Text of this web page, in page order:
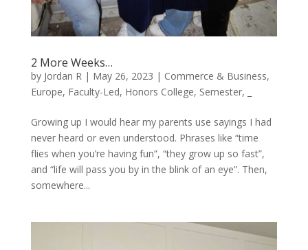
2 More Weeks…
by Jordan R | May 26, 2023 | Commerce & Business,
Europe, Faculty-Led, Honors College, Semester,
Growing up I would hear my parents use sayings I had
never heard or even understood. Phrases like “time
flies when you’re having fun”, “they grow up so fast”,
and “life will pass you by in the blink of an eye”. Then,
somewhere...